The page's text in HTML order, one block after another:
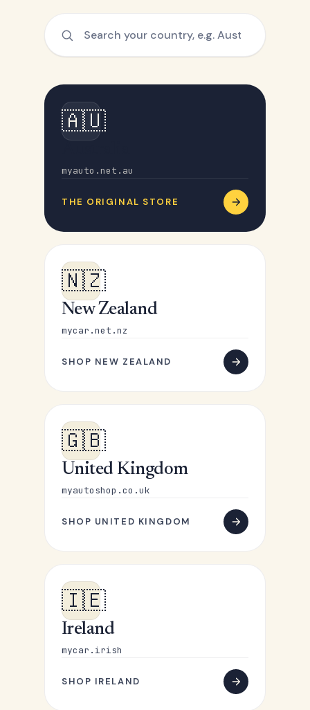
🇦🇺
myauto.net.au
THE ORIGINAL STORE
🇳🇿
New Zealand
mycar.net.nz
SHOP NEW ZEALAND
🇬🇧
United Kingdom
myautoshop.co.uk
SHOP UNITED KINGDOM
🇮🇪
Ireland
mycar.irish
SHOP IRELAND